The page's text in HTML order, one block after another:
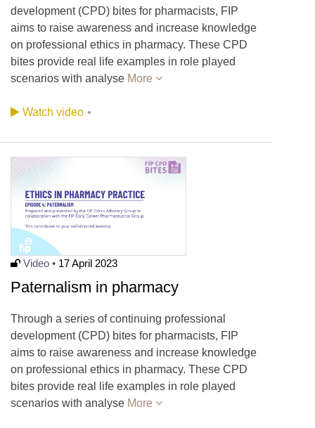
development (CPD) bites for pharmacists, FIP
aims to raise awareness and increase knowledge
on professional ethics in pharmacy. These CPD
bites provide real life examples in role played
scenarios with analyse More
Watch video •
Video • 17 April 2023
Paternalism in pharmacy
Through a series of continuing professional
development (CPD) bites for pharmacists, FIP
aims to raise awareness and increase knowledge
on professional ethics in pharmacy. These CPD
bites provide real life examples in role played
scenarios with analyse More